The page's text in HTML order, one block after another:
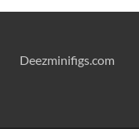
Deezminifigs.com